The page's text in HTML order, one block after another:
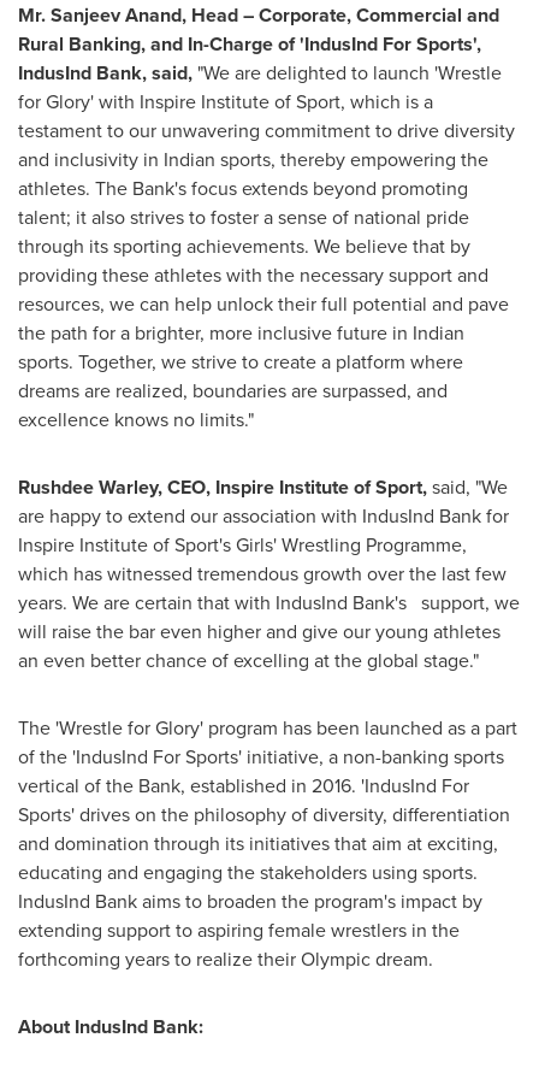
Mr.Sanjeev Anand, Head – Corporate, Commercial and
Rural Banking, and In-Charge of 'IndusInd For Sports',
IndusInd Bank, said, "We are delighted to launch 'Wrestle
for Glory' with Inspire Institute of Sport, which is a
testament to our unwavering commitment to drive diversity
and inclusivity in Indian sports, thereby empowering the
athletes. The Bank's focus extends beyond promoting
talent; it also strives to foster a sense of national pride
through its sporting achievements. We believe that by
providing these athletes with the necessary support and
resources, we can help unlock their full potential and pave
the path for a brighter, more inclusive future in Indian
sports. Together, we strive to create a platform where
dreams are realized, boundaries are surpassed, and
excellence knows no limits."
Rushdee Warley, CEO, Inspire Institute of Sport,said, "We
are happy to extend our association with IndusInd Bank for
Inspire Institute of Sport's Girls' Wrestling Programme,
which has witnessed tremendous growth over the last few
years. We are certain that with IndusInd Bank's support, we
will raise the bar even higher and give our young athletes
an even better chance of excelling at the global stage."
The 'Wrestle for Glory' program has been launched as a part
of the 'IndusInd For Sports' initiative, a non-banking sports
vertical of the Bank, established in 2016. 'IndusInd For
Sports' drives on the philosophy of diversity, differentiation
and domination through its initiatives that aim at exciting,
educating and engaging the stakeholders using sports.
IndusInd Bank aims to broaden the program's impact by
extending support to aspiring female wrestlers in the
forthcoming years to realize their Olympic dream.
About IndusInd Bank: